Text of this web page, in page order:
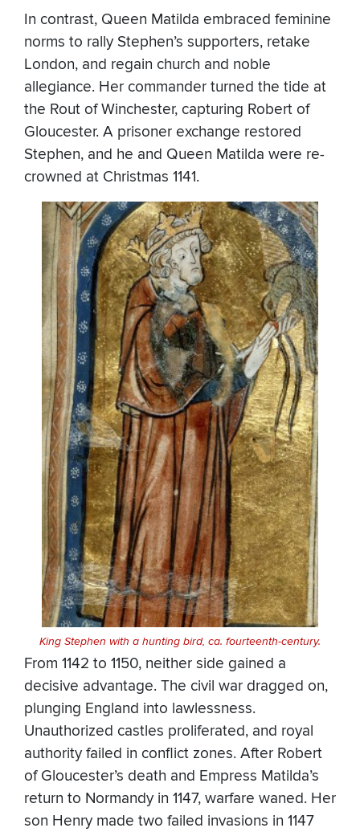
In contrast, Queen Matilda embraced feminine
norms to rally Stephen’s supporters, retake
London, and regain church and noble
allegiance. Her commander turned the tide at
the Rout of Winchester, capturing Robert of
Gloucester. A prisoner exchange restored
Stephen, and he and Queen Matilda were re-
crowned at Christmas 1141.
King Stephen with a hunting bird, ca. fourteenth-century.
From 1142 to 1150, neither side gained a
decisive advantage. The civil war dragged on,
plunging England into lawlessness.
Unauthorized castles proliferated, and royal
authority failed in conflict zones. After Robert
of Gloucester’s death and Empress Matilda’s
return to Normandy in 1147, warfare waned. Her
son Henry made two failed invasions in 1147